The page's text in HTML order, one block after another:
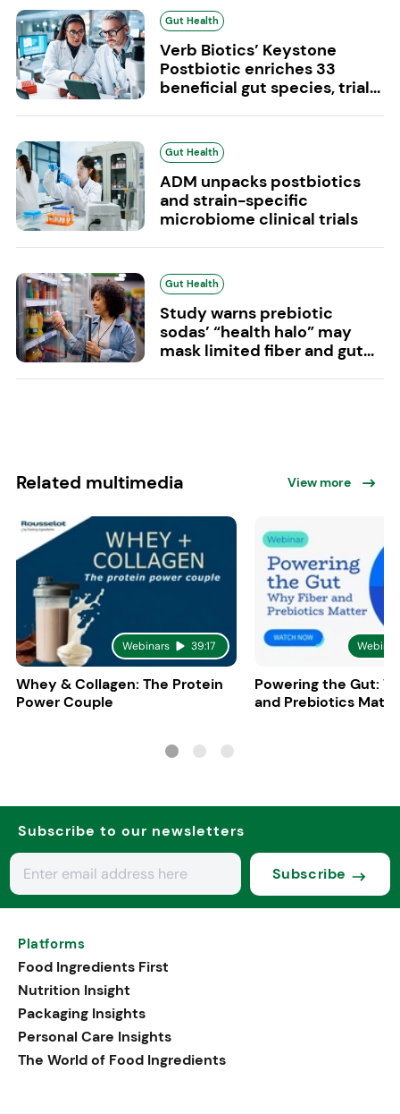
Gut Health
Verb Biotics’ Keystone
Postbiotic enriches 33
beneficial gut species, trial...
Gut Health
ADM unpacks postbiotics
and strain-specific
microbiome clinical trials
Gut Health
Study warns prebiotic
sodas’ “health halo” may
mask limited fiber and gut...
Related multimedia View more
Webinars 39:17
Whey & Collagen: The Protein
Power Couple
Powering the Gut:
and Prebiotics
Subscribe to our newsletters
Subscribe
Platforms
Food Ingredients First
Nutrition Insight
Packaging Insights
Personal Care Insights
The World of Food Ingredients